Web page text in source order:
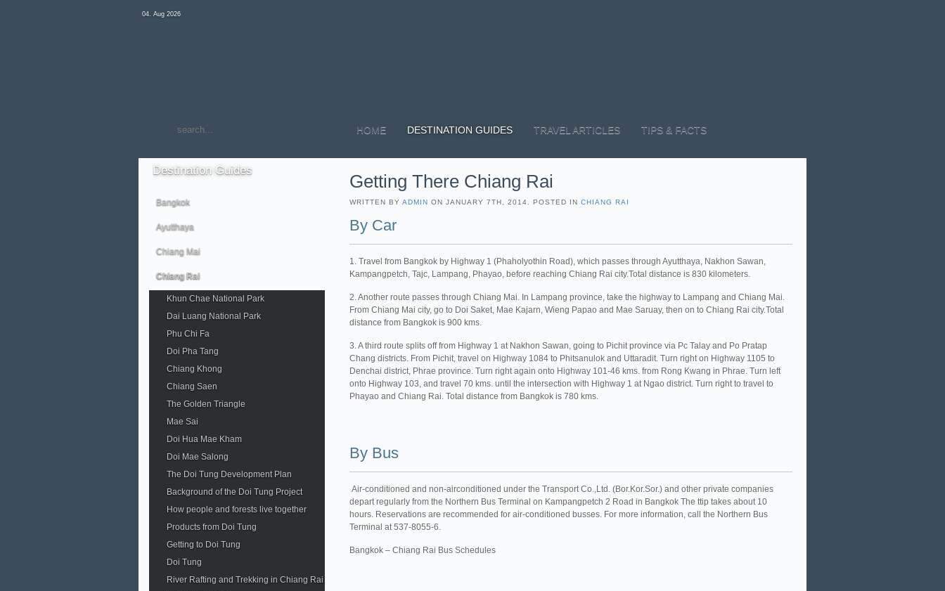
04. Aug 2026
HOME DESTINATION GUIDES TRAVEL ARTICLES TIPS & FACTS
Getting There Chiang Rai
WRITTEN BY ADMIN ON JANUARY 7TH, 2014. POSTED IN CHIANG RAI
By Car
1. Travel from Bangkok by Highway 1 (Phaholyothin Road), which passes through Ayutthaya, Nakhon Sawan,
Kampangpetch, Tajc, Lampang, Phayao, before reaching Chiang Rai city.Total distance is 830 kilometers.
2. Another route passes through Chiang Mai. In Lampang province, take the highway to Lampang and Chiang Mai.
From Chiang Mai city, go to Doi Saket, Mae Kajarn, Wieng Papao and Mae Saruay, then on to Chiang Rai city.Total
distance from Bangkok is 900 kms.
3. A third route splits off from Highway 1 at Nakhon Sawan, going to Pichit province via Pc Talay and Po Pratap
Chang districts. From Pichit, travel on Highway 1084 to Phitsanulok and Uttaradit. Turn right on Highway 1105 to
Denchai district, Phrae province. Turn right again onto Highway 101-46 kms. from Rong Kwang in Phrae. Turn left
onto Highway 103, and travel 70 kms. until the intersection with Highway 1 at Ngao district. Turn right to travel to
Phayao and Chiang Rai. Total distance from Bangkok is 780 kms.
By Bus
Air-conditioned and non-airconditioned under the Transport Co.,Ltd. (Bor.Kor.Sor.) and other private companies
depart regularly from the Northern Bus Terminal on Kampangpetch 2 Road in Bangkok The ttip takes about 10
hours. Reservations are recommended for air-conditioned busses. For more information, call the Northern Bus
Terminal at 537-8055-6.
Bangkok – Chiang Rai Bus Schedules
Destination Guides
Bangkok
Ayutthaya
Chiang Mai
Chiang Rai
Khun Chae National Park
Dai Luang National Park
Phu Chi Fa
Doi Pha Tang
Chiang Khong
Chiang Saen
The Golden Triangle
Mae Sai
Doi Hua Mae Kham
Doi Mae Salong
The Doi Tung Development Plan
Background of the Doi Tung Project
How people and forests live together
Products from Doi Tung
Getting to Doi Tung
Doi Tung
River Rafting and Trekking in Chiang Rai